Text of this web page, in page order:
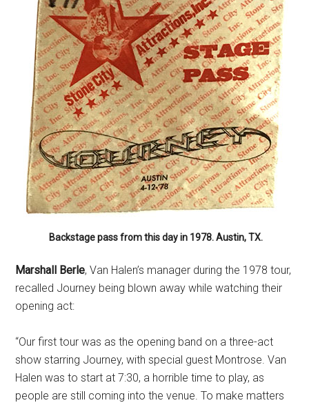
Backstage pass from this day in 1978. Austin, TX.
Marshall Berle, Van Halen’s manager during the 1978 tour,
recalled Journey being blown away while watching their
opening act:
“Our first tour was as the opening band on a three-act
show starring Journey, with special guest Montrose. Van
Halen was to start at 7:30, a horrible time to play, as
people are still coming into the venue. To make matters